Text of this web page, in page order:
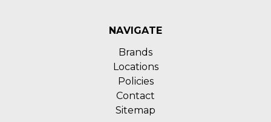
NAVIGATE
Brands
Locations
Policies
Contact
Sitemap